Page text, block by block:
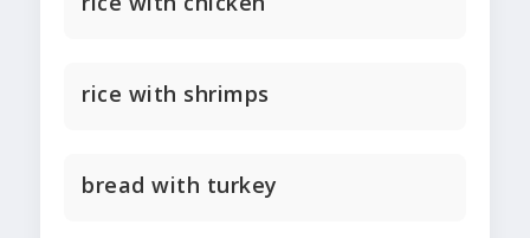
rice with shrimps
bread with turkey